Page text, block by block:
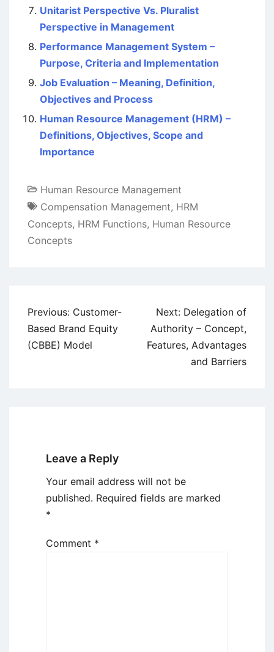
Unitarist Perspective Vs. Pluralist
Perspective in Management
Performance Management System –
Purpose, Criteria and Implementation
Job Evaluation – Meaning, Definition,
Objectives and Process
Human Resource Management (HRM) –
Definitions, Objectives, Scope and
Importance
Human Resource Management
Compensation Management, HRM
Concepts, HRM Functions, Human Resource
Concepts
Post
navigation
Previous: Customer-
Based Brand Equity
(CBBE) Model
Next: Delegation of
Authority – Concept,
Features, Advantages
and Barriers
Leave a Reply
Your email address will not be
published. Required fields are marked
*
Comment *